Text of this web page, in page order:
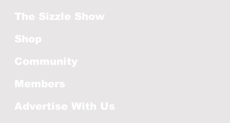
The Sizzle Show
Shop
Community
Members
Advertise With Us